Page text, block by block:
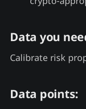
Data you
Calibrate risk
Data points: